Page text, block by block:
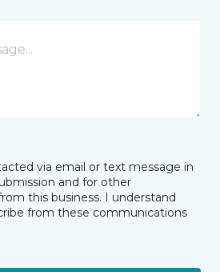
via email or text message in
and for other
this business. I understand
from these communications